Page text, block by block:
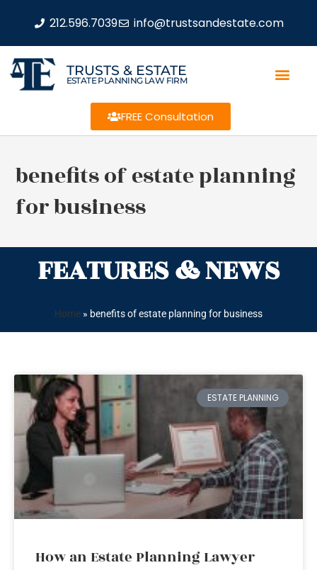
212.596.7039 info@trustsandestate.com
TRUSTS & ESTATE
ESTATE PLANNING LAW FIRM
FREE Consultation
benefits of estate planning
for business
FEATURES & NEWS
Home » benefits of estate planning for business
ESTATE PLANNING
How an Estate Planning Lawyer